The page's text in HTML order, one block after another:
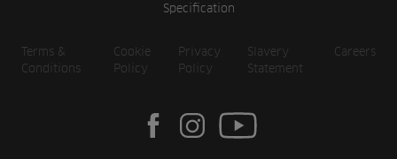
Specification
Terms &
Conditions
Cookie
Policy
Privacy
Policy
Slavery
Statement
Careers